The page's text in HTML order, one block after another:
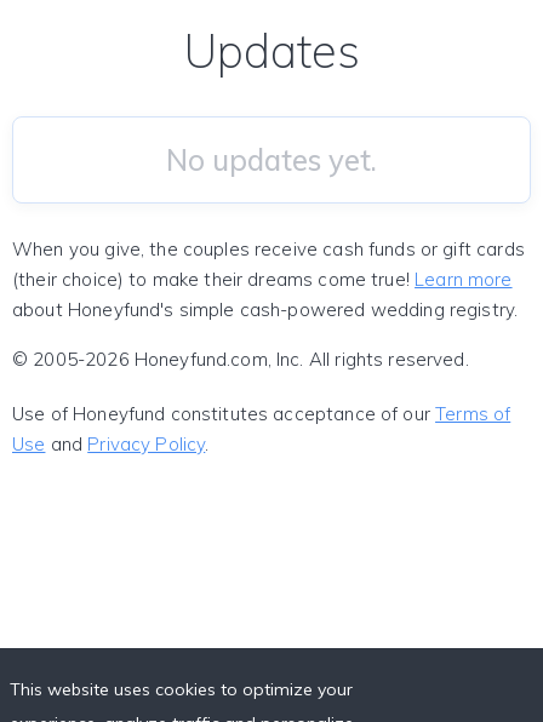
Updates
No updates yet.
When you give, the couples receive cash funds or gift cards
(their choice) to make their dreams come true! Learn more
about Honeyfund's simple cash-powered wedding registry.
© 2005-2026 Honeyfund.com, Inc. All rights reserved.
Use of Honeyfund constitutes acceptance of ourTerms of
Use and Privacy Policy.
This website uses cookies to optimize your